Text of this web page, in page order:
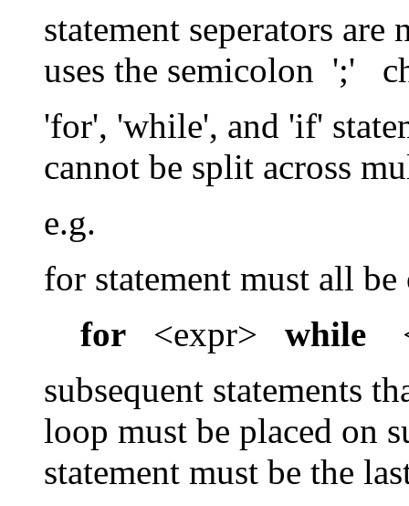
statement seperators
uses the semicolon ';'
'for', 'while', and 'if'
cannot be split across
e.g.
for statement must all
for <expr> while
subsequent statements
loop must be placed on
statement must be the